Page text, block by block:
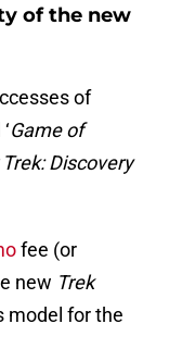
of the new
of
Game of
Discovery
fee (or
new Trek
model for the